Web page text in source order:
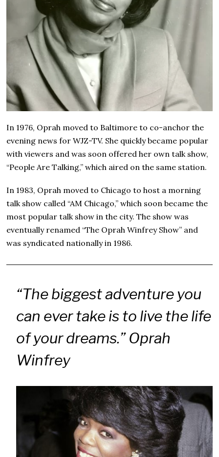
In 1976, Oprah moved to Baltimore to co-anchor the
evening news for WJZ-TV. She quickly became popular
with viewers and was soon offered her own talk show,
“People Are Talking,” which aired on the same station.
In 1983, Oprah moved to Chicago to host a morning
talk show called “AM Chicago,” which soon became the
most popular talk show in the city. The show was
eventually renamed “The Oprah Winfrey Show” and
was syndicated nationally in 1986.
“The biggest adventure you
can ever take is to live the life
of your dreams.” Oprah
Winfrey